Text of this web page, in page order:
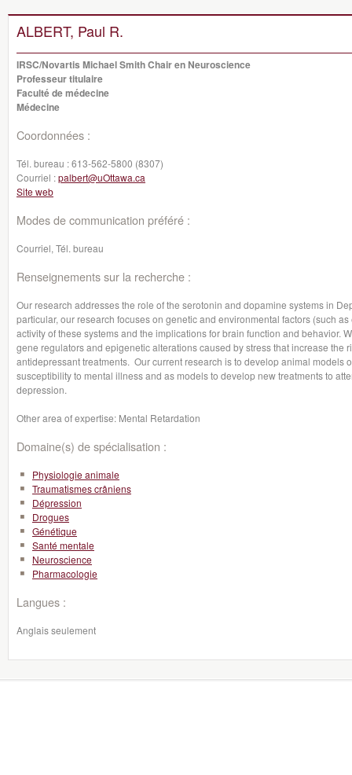
ALBERT, Paul R.
IRSC/Novartis Michael Smith Chair en Neuroscience
Professeur titulaire
Faculté de médecine
Médecine
Coordonnées :
Tél. bureau :613-562-5800 (8307)
Courriel :palbert@uOttawa.ca
Site web
Modes de communication préféré :
Courriel, Tél. bureau
Renseignements sur la recherche :
Our research addresses the role of the serotonin and dopamine systems in
particular, our research focuses on genetic and environmental factors (such
activity of these systems and the implications for brain function and behavior.
gene regulators and epigenetic alterations caused by stress that increase the
antidepressant treatments. Our current research is to develop animal models
susceptibility to mental illness and as models to develop new treatments to
depression.
Other area of expertise: Mental Retardation
Domaine(s) de spécialisation :
Physiologie animale
Traumatismes crâniens
Dépression
Drogues
Génétique
Santé mentale
Neuroscience
Pharmacologie
Langues :
Anglais seulement